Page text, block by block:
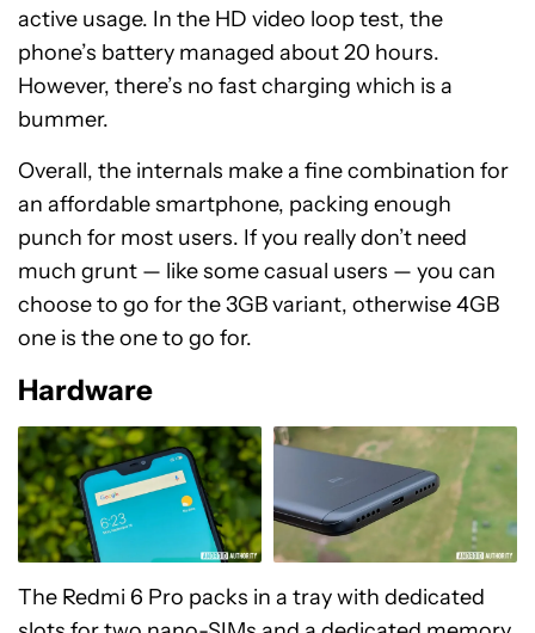
active usage. In the HD video loop test, the
phone’s battery managed about 20 hours.
However, there’s no fast charging which is a
bummer.
Overall, the internals make a fine combination for
an affordable smartphone, packing enough
punch for most users. If you really don’t need
much grunt — like some casual users — you can
choose to go for the 3GB variant, otherwise 4GB
one is the one to go for.
Hardware
The Redmi 6 Pro packs in a tray with dedicated